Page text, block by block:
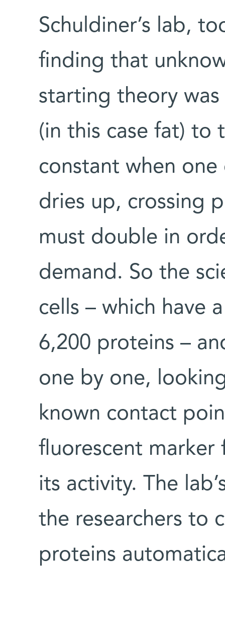
Schuldiner’s lab,
finding that
starting theory
(in this case fat) to
constant when
dries up, crossing
must double in
demand. So the
cells – which have
6,200 proteins –
one by one,
known contact
fluorescent
its activity. The
the researchers to
proteins